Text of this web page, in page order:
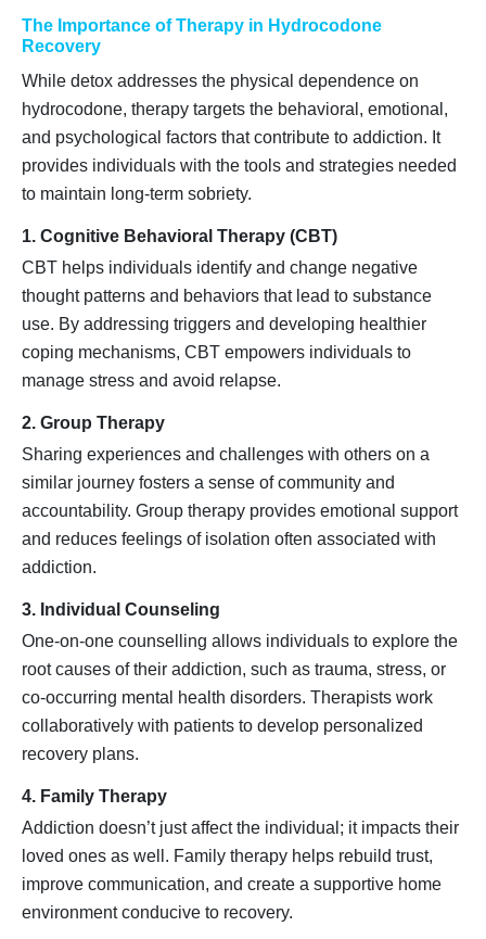
The Importance of Therapy in Hydrocodone
Recovery
While detox addresses the physical dependence on
hydrocodone, therapy targets the behavioral, emotional,
and psychological factors that contribute to addiction. It
provides individuals with the tools and strategies needed
to maintain long-term sobriety.
1. Cognitive Behavioral Therapy (CBT)
CBT helps individuals identify and change negative
thought patterns and behaviors that lead to substance
use. By addressing triggers and developing healthier
coping mechanisms, CBT empowers individuals to
manage stress and avoid relapse.
2. Group Therapy
Sharing experiences and challenges with others on a
similar journey fosters a sense of community and
accountability. Group therapy provides emotional support
and reduces feelings of isolation often associated with
addiction.
3. Individual Counseling
One-on-one counselling allows individuals to explore the
root causes of their addiction, such as trauma, stress, or
co-occurring mental health disorders. Therapists work
collaboratively with patients to develop personalized
recovery plans.
4. Family Therapy
Addiction doesn’t just affect the individual; it impacts their
loved ones as well. Family therapy helps rebuild trust,
improve communication, and create a supportive home
environment conducive to recovery.